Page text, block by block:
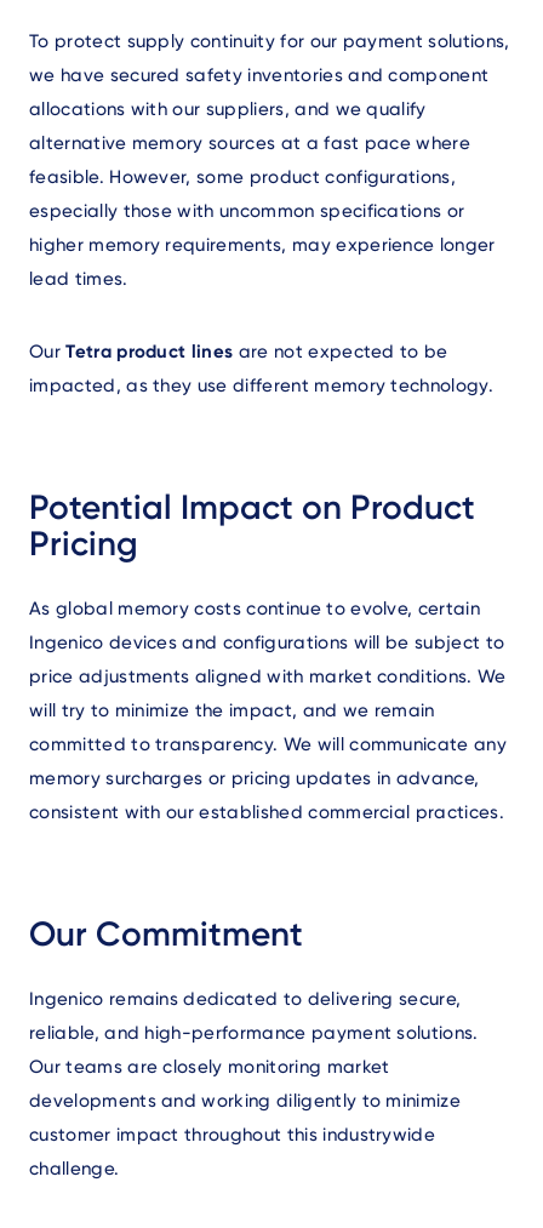
To protect supply continuity for our payment solutions,
we have secured safety inventories and component
allocations with our suppliers, and we qualify
alternative memory sources at a fast pace where
feasible. However, some product configurations,
especially those with uncommon specifications or
higher memory requirements, may experience longer
lead times.
OurTetra product lines are not expected to be
impacted, as they use different memory technology.
Potential Impact on Product
Pricing
As global memory costs continue to evolve, certain
Ingenico devices and configurations will be subject to
price adjustments aligned with market conditions. We
will try to minimize the impact, and we remain
committed to transparency. We will communicate any
memory surcharges or pricing updates in advance,
consistent with our established commercial practices.
Our Commitment
Ingenico remains dedicated to delivering secure,
reliable, and high-performance payment solutions.
Our teams are closely monitoring market
developments and working diligently to minimize
customer impact throughout this industrywide
challenge.